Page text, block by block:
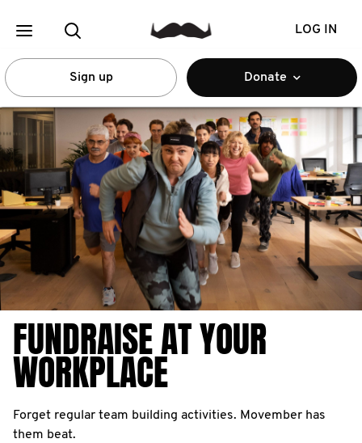
LOG IN
Sign up Donate
FUNDRAISE AT YOUR
WORKPLACE
Forget regular team building activities. Movember has
them beat.